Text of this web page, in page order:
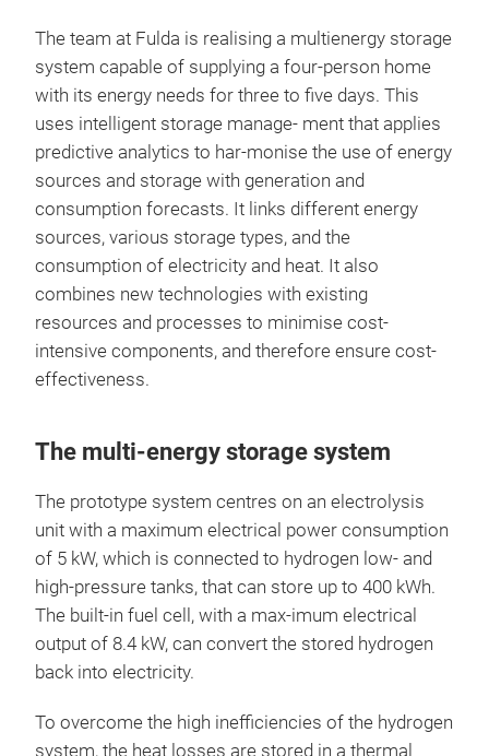
The team at Fulda is realising a multienergy storage
system capable of supplying a four-person home
with its energy needs for three to five days. This
uses intelligent storage manage- ment that applies
predictive analytics to har-monise the use of energy
sources and storage with generation and
consumption forecasts. It links different energy
sources, various storage types, and the
consumption of electricity and heat. It also
combines new technologies with existing
resources and processes to minimise cost-
intensive components, and therefore ensure cost-
effectiveness.
The multi-energy storage system
The prototype system centres on an electrolysis
unit with a maximum electrical power consumption
of 5 kW, which is connected to hydrogen low- and
high-pressure tanks, that can store up to 400 kWh.
The built-in fuel cell, with a max-imum electrical
output of 8.4 kW, can convert the stored hydrogen
back into electricity.
To overcome the high inefficiencies of the hydrogen
system, the heat losses are stored in a thermal